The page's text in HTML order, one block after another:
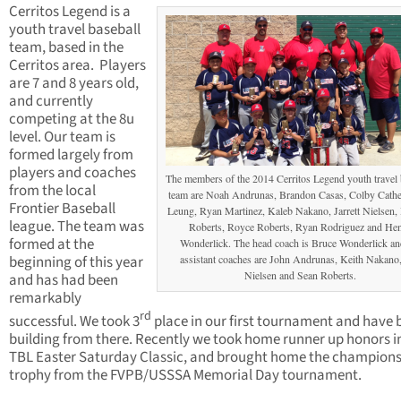
The members of the 2014 Cerritos Legend youth travel
team are Noah Andrunas, Brandon Casas, Colby
Leung, Ryan Martinez, Kaleb Nakano, Jarrett Nielsen,
Roberts, Royce Roberts, Ryan Rodriguez and
Wonderlick. The head coach is Bruce Wonderlick
assistant coaches are John Andrunas, Keith
Nielsen and Sean Roberts.
Cerritos Legend is a
youth travel baseball
team, based in the
Cerritos area. Players
are 7 and 8 years old,
and currently
competing at the 8u
level. Our team is
formed largely from
players and coaches
from the local
Frontier Baseball
league. The team was
formed at the
beginning of this year
and has had been
remarkably
successful. We took 3rd place in our first tournament and have
building from there. Recently we took home runner up honors
TBL Easter Saturday Classic, and brought home the
trophy from the FVPB/USSSA Memorial Day tournament.